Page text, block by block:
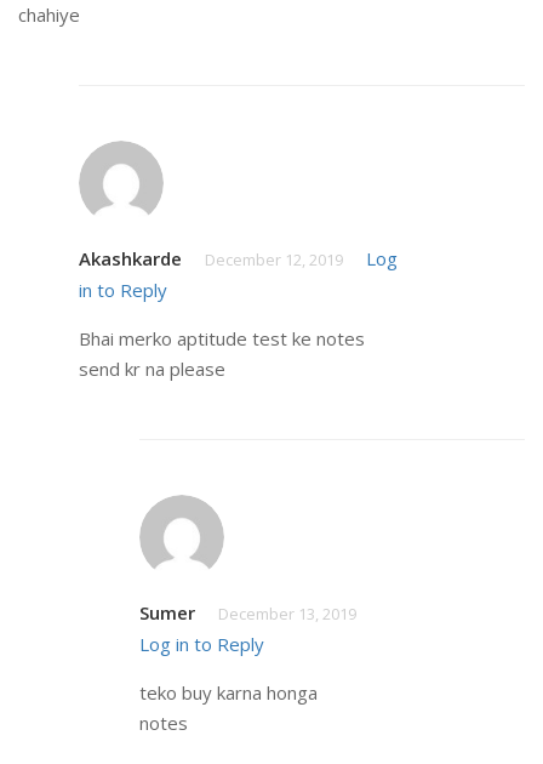
chahiye
Akashkarde December 12, 2019
Log
in to Reply
Bhai merko aptitude test ke notes
send kr na please
Sumer December 13, 2019
Log in to Reply
teko buy karna honga
notes